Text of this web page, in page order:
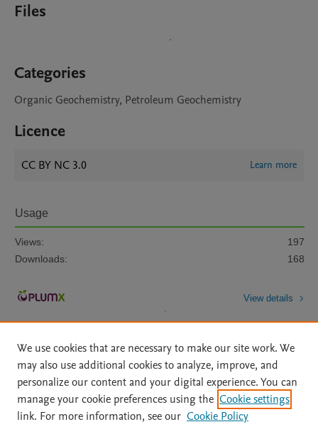
Files
Categories
Organic Geochemistry, Petroleum Geochemistry
Licence
CC BY NC 3.0 Learn more
Usage
Views:
197
Downloads:
168
View details
Home | About | Accessibility Statement | Archive Policy
|
File Formats
| API Docs | OAI | Mission | Status Updates
We use cookies that are necessary to make our site work. We
may also use additional cookies to analyze, improve, and
personalize our content and your digital experience. You can
manage your cookie preferences using the Cookie settings
link. For more information, see our Cookie Policy